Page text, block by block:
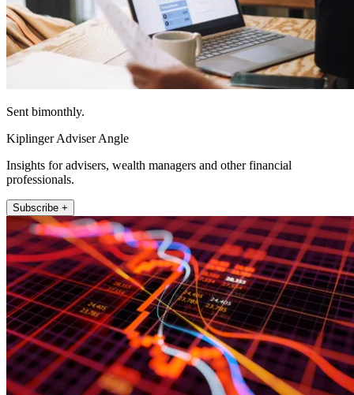
Sent bimonthly.
Kiplinger Adviser Angle
Insights for advisers, wealth managers and other financial
professionals.
Subscribe +